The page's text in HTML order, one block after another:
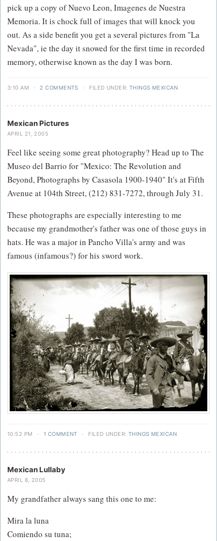
pick up a copy of Nuevo Leon, Imagenes de Nuestra
Memoria. It is chock full of images that will knock you
out. As a side benefit you get a several pictures from "La
Nevada", ie the day it snowed for the first time in recorded
memory, otherwise known as the day I was born.
3:10 AM · 2 COMMENTS · FILED UNDER: THINGS MEXICAN
Mexican Pictures
APRIL 21, 2005
Feel like seeing some great photography? Head up to The
Museo del Barrio for "Mexico: The Revolution and
Beyond, Photographs by Casasola 1900-1940" It's at Fifth
Avenue at 104th Street, (212) 831-7272, through July 31.
These photographs are especially interesting to me
because my grandmother's father was one of those guys in
hats. He was a major in Pancho Villa's army and was
famous (infamous?) for his sword work.
10:52 PM · 1 COMMENT · FILED UNDER: THINGS MEXICAN
Mexican Lullaby
APRIL 8, 2005
My grandfather always sang this one to me:
Mira la luna
Comiendo su tuna;